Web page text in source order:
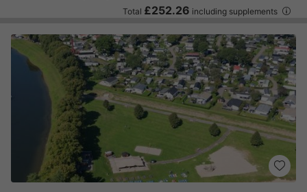
Total £252.26 including supplements